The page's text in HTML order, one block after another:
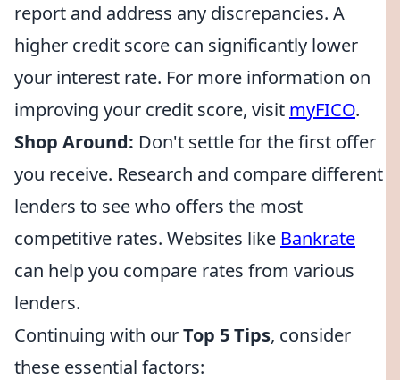
report and address any discrepancies. A
higher credit score can significantly lower
your interest rate. For more information on
improving your credit score, visit myFICO.
Shop Around: Don't settle for the first offer
you receive. Research and compare different
lenders to see who offers the most
competitive rates. Websites like Bankrate
can help you compare rates from various
lenders.
Continuing with ourTop 5 Tips, consider
these essential factors: